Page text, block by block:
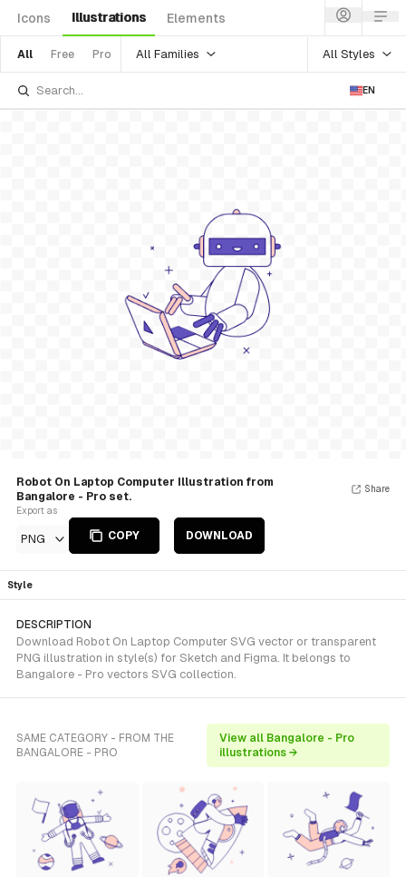
Icons Illustrations Elements
All Free Pro All Families All Styles
EN
Robot On Laptop Computer Illustration from
Bangalore - Pro set.
Export as
PNG COPY DOWNLOAD
Share
Style
DESCRIPTION
Download Robot On Laptop Computer SVG vector or transparent
PNG illustration in style(s) for Sketch and Figma. It belongs to
Bangalore - Pro vectors SVG collection.
SAME CATEGORY - FROM THE
BANGALORE - PRO
View all Bangalore - Pro
illustrations →